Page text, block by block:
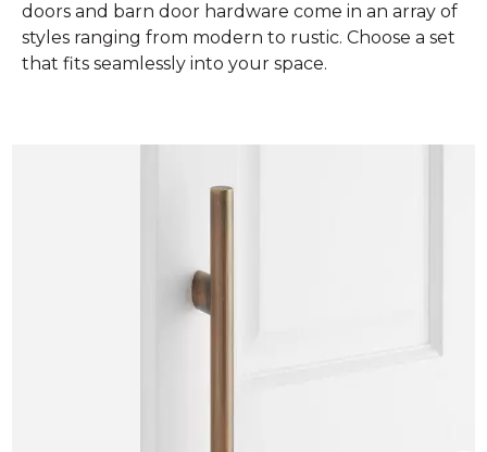
doors and barn door hardware come in an array of
styles ranging from modern to rustic. Choose a set
that fits seamlessly into your space.